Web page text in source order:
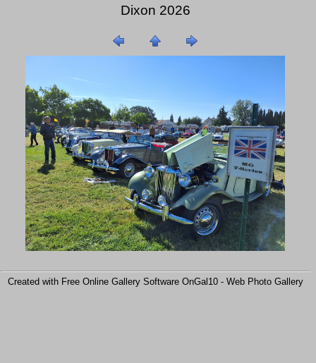
Dixon 2026
Created with Free Online Gallery Software OnGal10 - Web Photo Gallery